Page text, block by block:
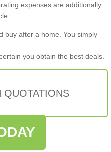
expenses are additionally
buy after a home. You simply
you obtain the best deals.